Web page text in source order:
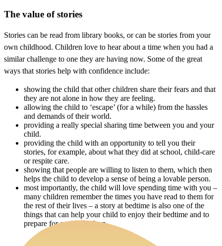
The value of stories
Stories can be read from library books, or can be stories from your
own childhood. Children love to hear about a time when you had a
similar challenge to one they are having now. Some of the great
ways that stories help with confidence include:
showing the child that other children share their fears and that
they are not alone in how they are feeling.
allowing the child to ‘escape’ (for a while) from the hassles
and demands of their world.
providing a really special sharing time between you and your
child.
providing the child with an opportunity to tell you their
stories, for example, about what they did at school, child-care
or respite care.
showing that people are willing to listen to them, which then
helps the child to develop a sense of being a lovable person.
most importantly, the child will love spending time with you –
many children remember the times you have read to them for
the rest of their lives – a story at bedtime is also one of the
things that can help your child to enjoy their bedtime and to
prepare for a relaxed sleep.